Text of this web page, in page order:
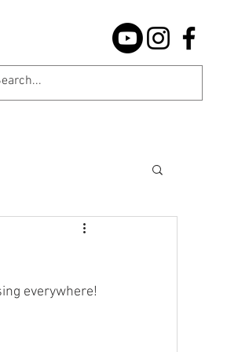
everywhere!